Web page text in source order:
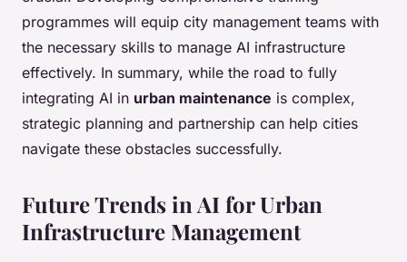
programmes will equip city management teams with
the necessary skills to manage AI infrastructure
effectively. In summary, while the road to fully
integrating AI in urban maintenance is complex,
strategic planning and partnership can help cities
navigate these obstacles successfully.
Future Trends in AI for Urban
Infrastructure Management